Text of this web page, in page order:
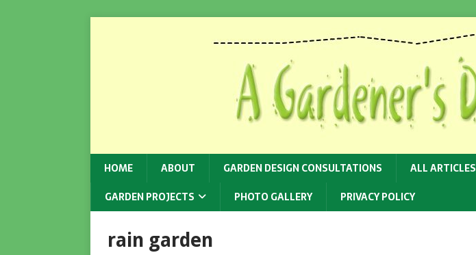
HOME ABOUT GARDEN DESIGN CONSULTATIONS ALL ARTICLES
GARDEN PROJECTS
PHOTO GALLERY PRIVACY POLICY
rain garden